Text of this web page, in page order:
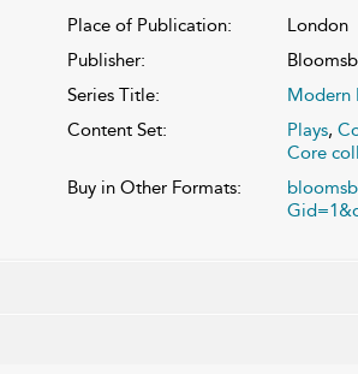
Place of Publication:
London
Publisher:
Series Title:
Modern
Content Set:
Plays,
Core
Buy in Other Formats: